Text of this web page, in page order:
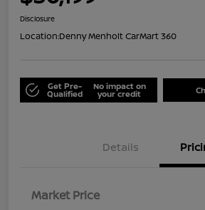
Disclosure
Location:Denny Menholt CarMart 360
Get Pre-
Qualified
No impact on
your credit
Details
Market Price